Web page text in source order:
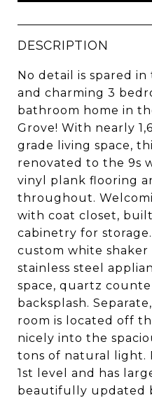
DESCRIPTION
No detail is spared
and charming 3
bathroom home in
Grove! With nearly
grade living space,
renovated to the 9s
vinyl plank flooring
throughout.
with coat closet,
cabinetry for
custom white
stainless steel
space, quartz
backsplash.
room is located off
nicely into the
tons of natural light.
1st level and has
beautifully updated